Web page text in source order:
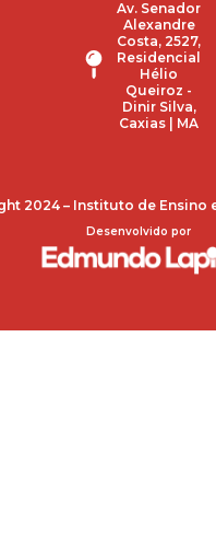
Av. Senador
Alexandre
Costa, 2527,
Residencial
Hélio
Queiroz -
Dinir Silva,
Caxias | MA
2024 – Instituto de Ensino
Desenvolvido por